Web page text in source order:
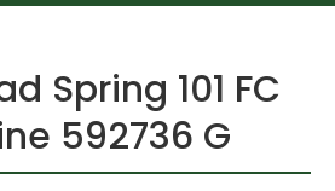
Spring 101 FC
592736 G